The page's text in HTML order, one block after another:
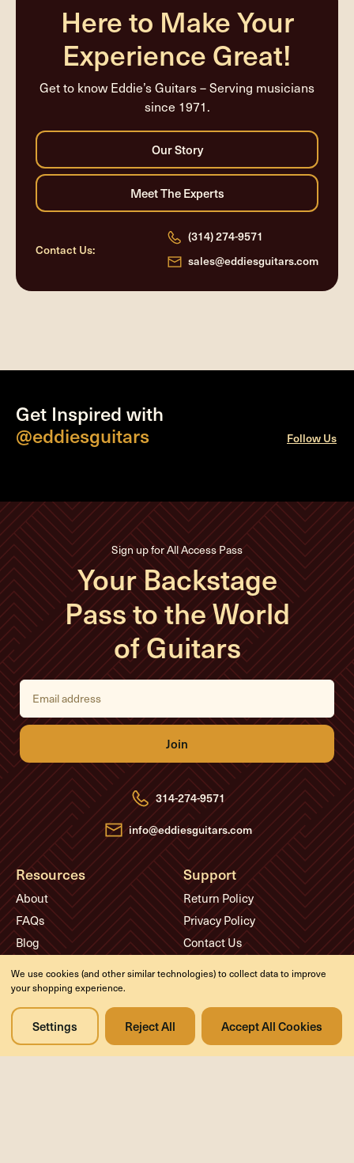
Here to Make Your
Experience Great!
Get to know Eddie’s Guitars – Serving musicians
since 1971.
Contact Us:
(314) 274-9571
sales@eddiesguitars.com
Get Inspired with
@eddiesguitars
Follow Us
Sign up for All Access Pass
Your Backstage
Pass to the World
of Guitars
E
i
l
d
d
r
e
s
s
314-274-9571
info@eddiesguitars.com
Resources
About
FAQs
Blog
Media
Events
Support
Return Policy
Privacy Policy
Contact Us
Company
We use cookies (and other similar technologies) to collect data to improve
your shopping experience.
Settings Reject All Accept All Cookies